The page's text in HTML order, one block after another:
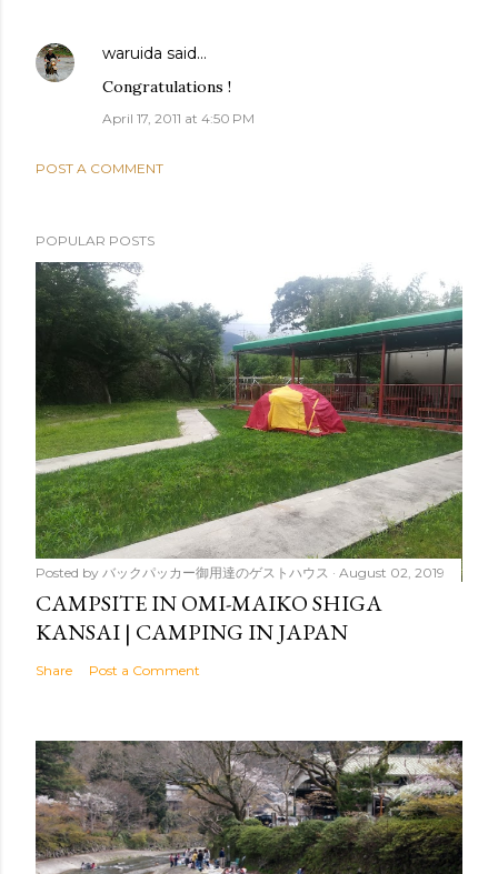
waruida said…
Congratulations !
April 17, 2011 at 4:50 PM
POST A COMMENT
POPULAR POSTS
Posted by バックパッカー御用達のゲストハウス August 02, 2019
CAMPSITE IN OMI-MAIKO SHIGA
KANSAI | CAMPING IN JAPAN
Share Post a Comment